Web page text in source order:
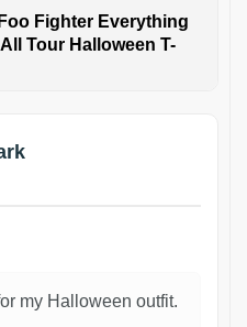
Fighter Everything
Tour Halloween T-
my Halloween outfit.